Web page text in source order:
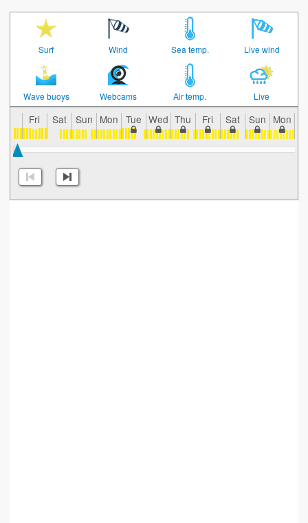
Surf Wind Sea temp. Live wind
Wave buoys Webcams Air temp. Live
Fri Sat Sun Mon Tue Wed Thu Fri Sat Sun Mon